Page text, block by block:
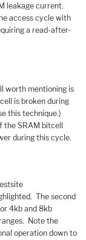
leakage current.
access cycle with
a read-after-
worth mentioning is
is broken during
this technique.)
SRAM bitcell
during this cycle.
The second
4kb and 8kb
Note the
operation down to